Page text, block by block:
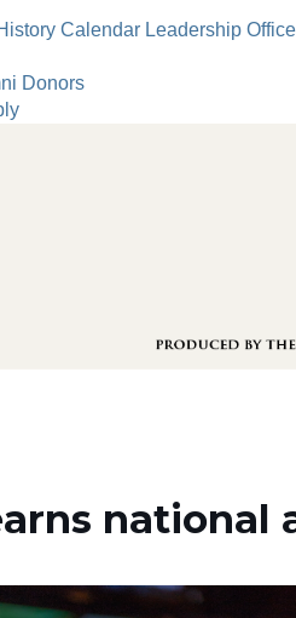
Calendar Leadership
Donors
national